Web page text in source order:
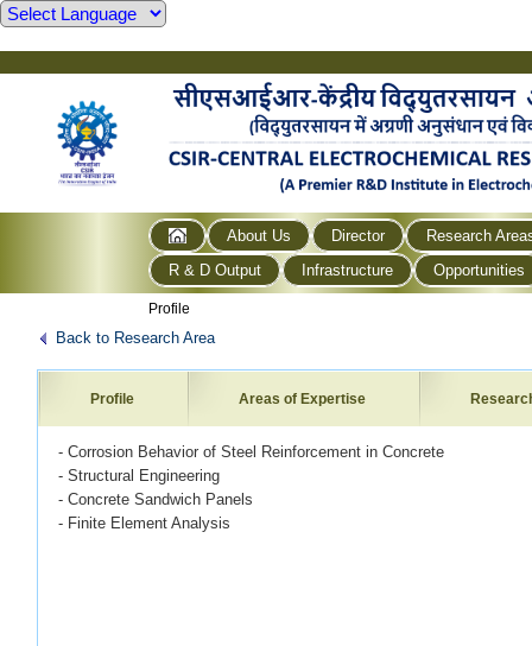
About Us Director
Research
R & D Output
Infrastructure Opportunities
Profile
Back to Research Area
Profile Areas of Expertise
- Corrosion Behavior of Steel Reinforcement in Concrete
- Structural Engineering
- Concrete Sandwich Panels
- Finite Element Analysis